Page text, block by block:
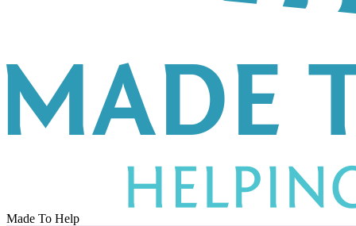
Made To Help